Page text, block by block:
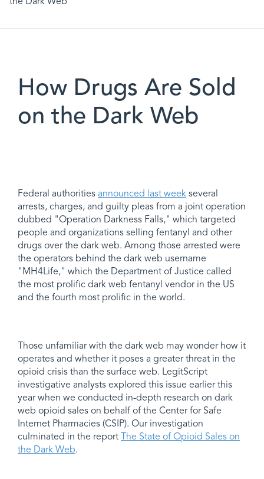
How Drugs Are Sold
on the Dark Web
Federal authorities announced last week several
arrests, charges, and guilty pleas from a joint operation
dubbed "Operation Darkness Falls," which targeted
people and organizations selling fentanyl and other
drugs over the dark web. Among those arrested were
the operators behind the dark web username
"MH4Life," which the Department of Justice called
the most prolific dark web fentanyl vendor in the US
and the fourth most prolific in the world.
Those unfamiliar with the dark web may wonder how it
operates and whether it poses a greater threat in the
opioid crisis than the surface web. LegitScript
investigative analysts explored this issue earlier this
year when we conducted in-depth research on dark
web opioid sales on behalf of the Center for Safe
Internet Pharmacies (CSIP). Our investigation
culminated in the report The State of Opioid Sales on
the Dark Web.